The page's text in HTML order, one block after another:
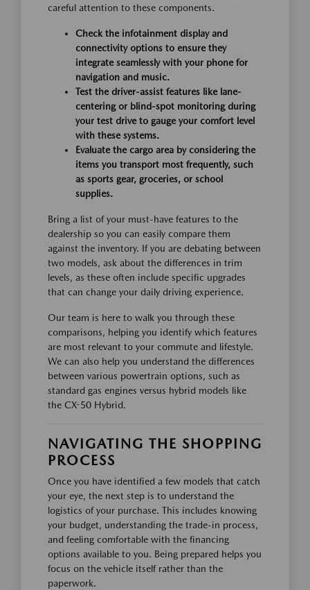
careful attention to these components.
Check the infotainment display and
connectivity options to ensure they
integrate seamlessly with your phone for
navigation and music.
Test the driver-assist features like lane-
centering or blind-spot monitoring during
your test drive to gauge your comfort level
with these systems.
Evaluate the cargo area by considering the
items you transport most frequently, such
as sports gear, groceries, or school
supplies.
Bring a list of your must-have features to the
dealership so you can easily compare them
against the inventory. If you are debating between
two models, ask about the differences in trim
levels, as these often include specific upgrades
that can change your daily driving experience.
Our team is here to walk you through these
comparisons, helping you identify which features
are most relevant to your commute and lifestyle.
We can also help you understand the differences
between various powertrain options, such as
standard gas engines versus hybrid models like
the CX-50 Hybrid.
NAVIGATING THE SHOPPING
PROCESS
Once you have identified a few models that catch
your eye, the next step is to understand the
logistics of your purchase. This includes knowing
your budget, understanding the trade-in process,
and feeling comfortable with the financing
options available to you. Being prepared helps you
focus on the vehicle itself rather than the
paperwork.